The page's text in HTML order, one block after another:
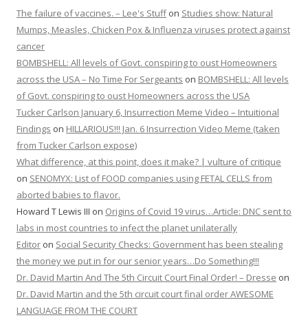
The failure of vaccines. – Lee's Stuffon Studies show: Natural
Mumps, Measles, Chicken Pox & Influenza viruses protect against
cancer
BOMBSHELL: All levels of Govt. conspiring to oust Homeowners
across the USA – No Time For Sergeants on BOMBSHELL: All levels
of Govt. conspiring to oust Homeowners across the USA
Tucker Carlson January 6, Insurrection Meme Video – Intuitional
Findings on HILLARIOUS!!! Jan. 6 Insurrection Video Meme (taken
from Tucker Carlson expose)
What difference, at this point, does it make? | vulture of critique
on SENOMYX: List of FOOD companies using FETAL CELLS from
aborted babies to flavor.
Howard T Lewis III on Origins of Covid 19 virus…Article: DNC sent to
labs in most countries to infect the planet unilaterally
Editor on Social Security Checks: Government has been stealing
the money we put in for our senior years…Do Something!!!
Dr. David Martin And The 5th Circuit Court Final Order! – Dresse on
Dr. David Martin and the 5th circuit court final order AWESOME
LANGUAGE FROM THE COURT